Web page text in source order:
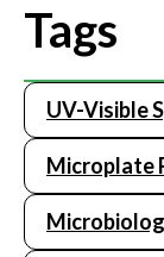
Tags
UV-Visible
Microplate